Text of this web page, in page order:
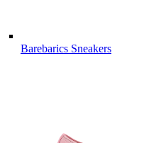
Barebarics Sneakers